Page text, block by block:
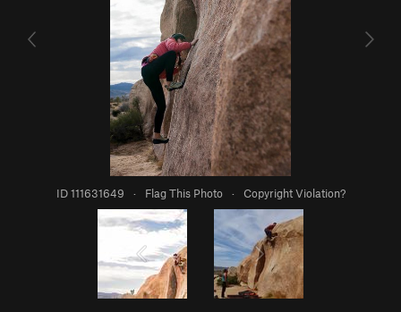
ID 111631649 · Flag This Photo · Copyright Violation?